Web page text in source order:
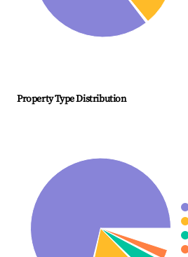
Property Type Distribution